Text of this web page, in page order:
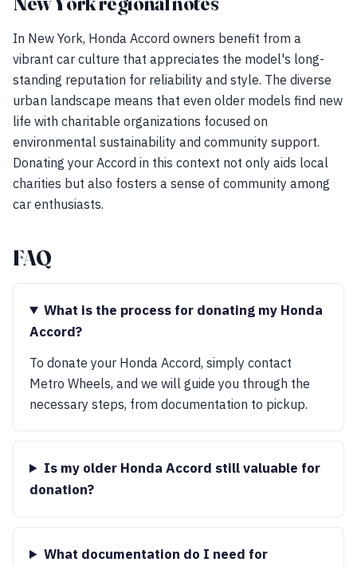
In New York, Honda Accord owners benefit from a
vibrant car culture that appreciates the model's long-
standing reputation for reliability and style. The diverse
urban landscape means that even older models find new
life with charitable organizations focused on
environmental sustainability and community support.
Donating your Accord in this context not only aids local
charities but also fosters a sense of community among
car enthusiasts.
FAQ
What is the process for donating my Honda
Accord?
To donate your Honda Accord, simply contact
Metro Wheels, and we will guide you through the
necessary steps, from documentation to pickup.
Is my older Honda Accord still valuable for
donation?
What documentation do I need for